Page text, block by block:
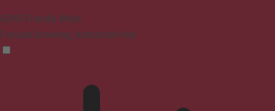
ADHD Friendly Mode
Focused browsing, distraction-free